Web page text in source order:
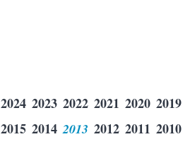
2024 2023 2022 2021 2020 2019
2015 2014 2013 2012 2011 2010